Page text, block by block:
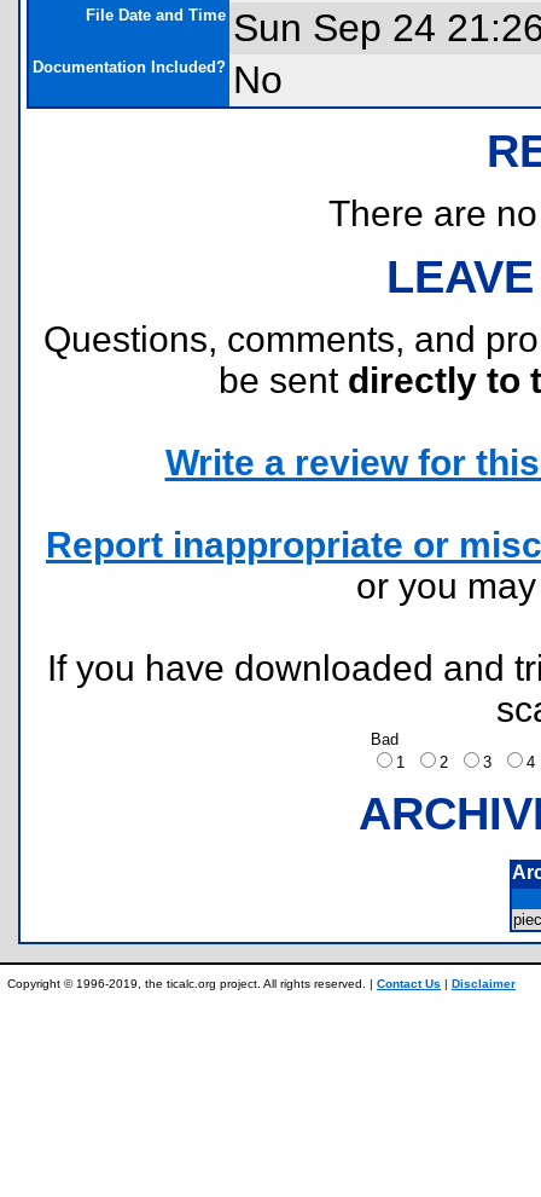
File Date and Time Sun Sep 24
Documentation Included? No
There are
Questions, comments, and
be sent directly to
Write a review for
Report inappropriate or
or you
If you have downloaded and
Bad
1
2 3
Copyright © 1996-2019, the ticalc.org project. All rights reserved. | Contact Us | Disclaimer